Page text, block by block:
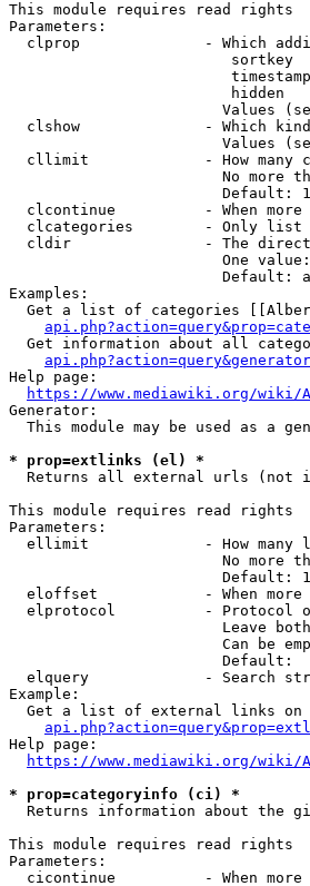
This module requires read rights
Parameters:
clprop              - Which
sortkey
hidden
Values
clshow              - Which
Values
cllimit             - How many
No more
Default:
clcontinue          - When
clcategories        - Only
cldir               - The
One
Default:
Examples:
Get a list of categories
Get information about all
Help page:
https://www.mediawiki.org/wiki/
Generator:
This module may be used as a
* prop=extlinks (el) *
Returns all external urls (not
This module requires read rights
Parameters:
ellimit             - How many
No more
Default:
eloffset            - When
elprotocol          - Protocol
Leave
Can be
                        Default:
elquery             - Search
Example:
Get a list of external links on
Help page:
https://www.mediawiki.org/wiki/
* prop=categoryinfo (ci) *
Returns information about the
This module requires read rights
Parameters:
cicontinue          - When